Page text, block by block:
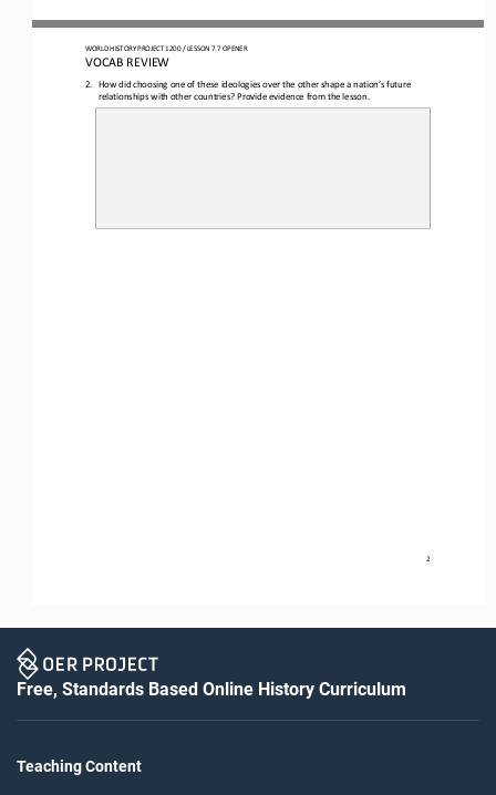
WORLD HISTORY PROJECT 1200 / LESSON 7.7 OPENER
VOCAB REVIEW
2
2.
How did choosing one of these ideologies over the other shape a nation’s future
relationships with other countries? Provide evidence from the lesson.
Free, Standards Based Online History Curriculum
Teaching Content